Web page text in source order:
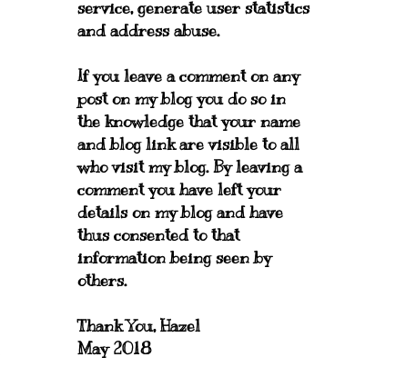
service, generate user statistics
and address abuse.
If you leave a comment on any
post on my blog you do so in
the knowledge that your name
and blog link are visible to all
who visit my blog. By leaving a
comment you have left your
details on my blog and have
thus consented to that
information being seen by
others.
Thank You, Hazel
May 2018